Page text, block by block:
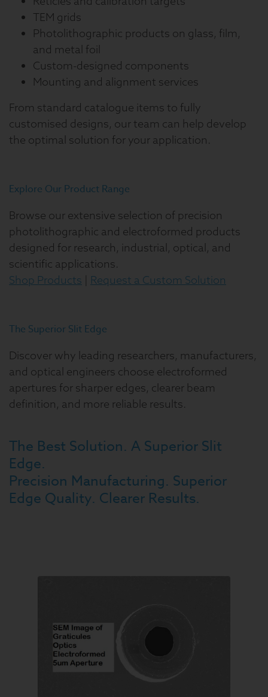
TEM grids
Photolithographic products on glass, film,
and metal foil
Custom-designed components
Mounting and alignment services
From standard catalogue items to fully
customised designs, our team can help develop
the optimal solution for your application.
Explore Our Product Range
Browse our extensive selection of precision
photolithographic and electroformed products
designed for research, industrial, optical, and
scientific applications.
Shop Products
Request a Custom Solution
The Superior Slit Edge
Discover why leading researchers, manufacturers,
and optical engineers choose electroformed
apertures for sharper edges, clearer beam
definition, and more reliable results.
The Best Solution. A Superior Slit
Edge.
Precision Manufacturing. Superior
Edge Quality. Clearer Results.